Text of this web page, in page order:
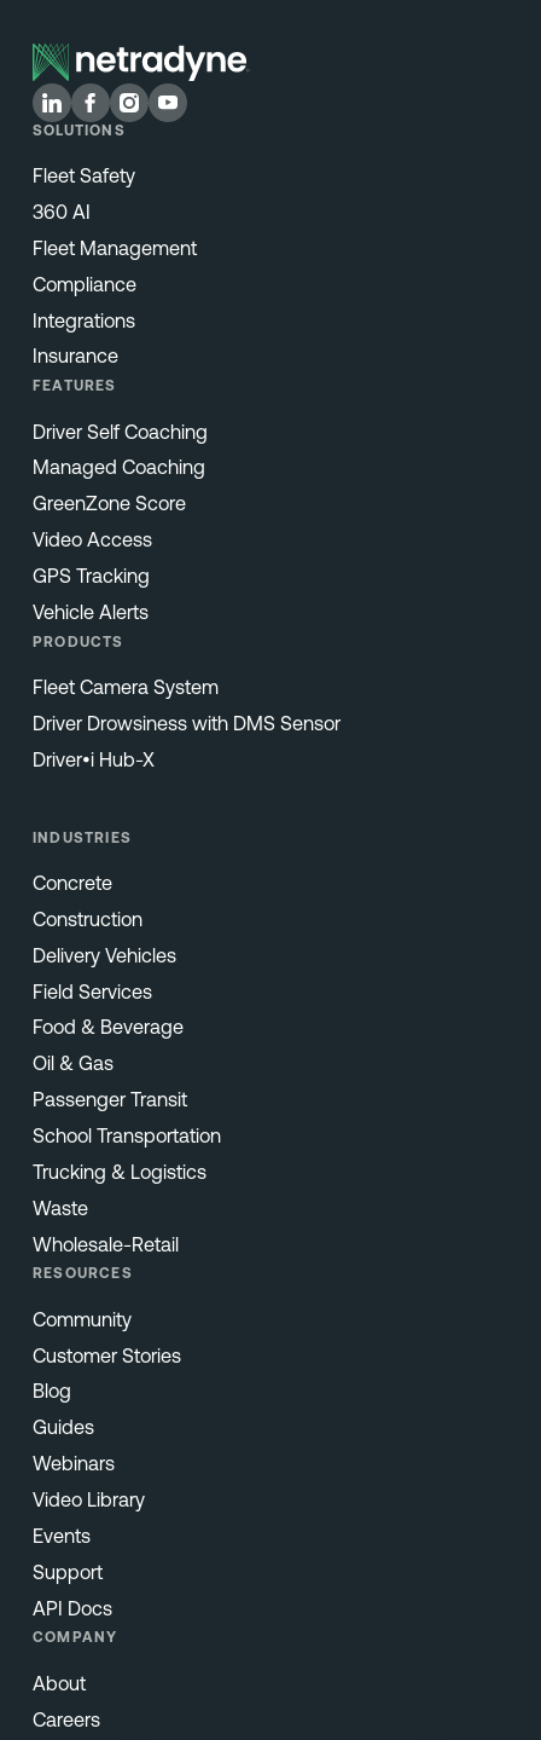
SOLUTIONS
Fleet Safety
360 AI
Fleet Management
Compliance
Integrations
Insurance
FEATURES
Driver Self Coaching
Managed Coaching
GreenZone Score
Video Access
GPS Tracking
Vehicle Alerts
PRODUCTS
Fleet Camera System
Driver Drowsiness with DMS Sensor
Driver•i Hub-X
INDUSTRIES
Concrete
Construction
Delivery Vehicles
Field Services
Food & Beverage
Oil & Gas
Passenger Transit
School Transportation
Trucking & Logistics
Waste
Wholesale-Retail
RESOURCES
Community
Customer Stories
Blog
Guides
Webinars
Video Library
Events
Support
API Docs
COMPANY
About
Careers